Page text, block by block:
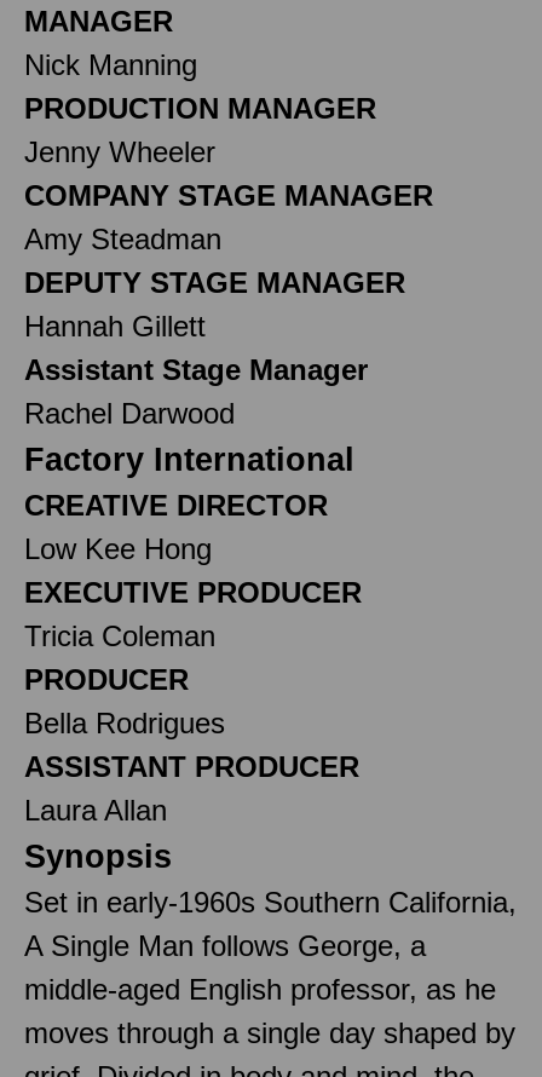
MANAGER
Nick Manning
PRODUCTION MANAGER
Jenny Wheeler
COMPANY STAGE MANAGER
Amy Steadman
DEPUTY STAGE MANAGER
Hannah Gillett
Assistant Stage Manager
Rachel Darwood
Factory International
CREATIVE DIRECTOR
Low Kee Hong
EXECUTIVE PRODUCER
Tricia Coleman
PRODUCER
Bella Rodrigues
ASSISTANT PRODUCER
Laura Allan
Synopsis
Set in early-1960s Southern California,
A Single Man follows George, a
middle-aged English professor, as he
moves through a single day shaped by